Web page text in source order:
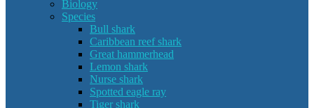
Biology
Species
Bull shark
Caribbean reef shark
Great hammerhead
Lemon shark
Nurse shark
Spotted eagle ray
Tiger shark